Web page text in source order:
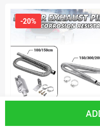
60-300cm Air Parking Heater
-20%